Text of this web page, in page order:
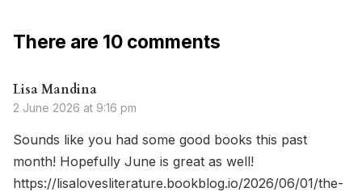
There are 10 comments
Lisa Mandina
2 June 2026 at 9:16 pm
Sounds like you had some good books this past
month! Hopefully June is great as well!
https://lisalovesliterature.bookblog.io/2026/06/01/the-